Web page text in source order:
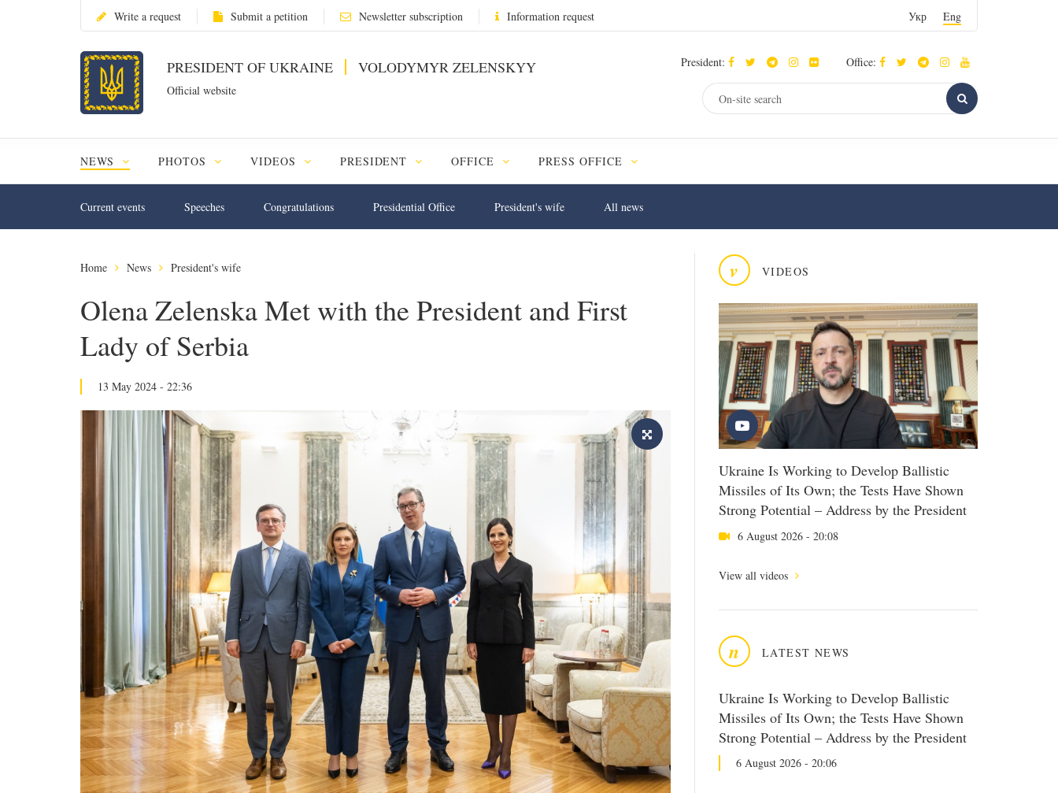
Write a request Submit a petition Newsletter subscription Information request Укр Eng
PRESIDENT OF UKRAINE VOLODYMYR ZELENSKYY
Official website
President: Office:
NEWS PHOTOS VIDEOS PRESIDENT OFFICE PRESS OFFICE
Current events Speeches Congratulations Presidential Office President's wife All news
v VIDEOS
Ukraine Is Working to Develop Ballistic
Missiles of Its Own; the Tests Have Shown
Strong Potential – Address by the President
6 August 2026 - 20:08
View all videos
n LATEST NEWS
Ukraine Is Working to Develop Ballistic
Missiles of Its Own; the Tests Have Shown
Strong Potential – Address by the President
6 August 2026 - 20:06
Home News President's wife
Olena Zelenska Met with the President and First
Lady of Serbia
13 May 2024 - 22:36